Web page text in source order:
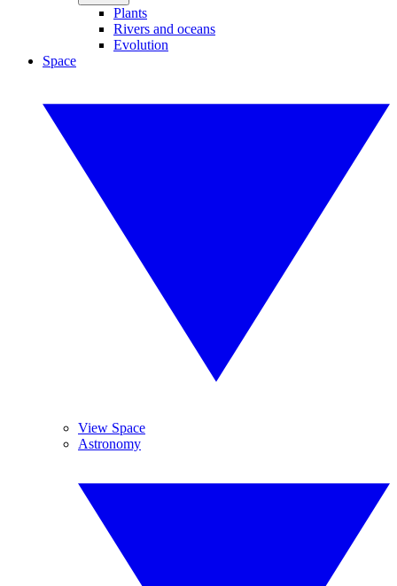
Plants
Rivers and oceans
Evolution
Space
View Space
Astronomy